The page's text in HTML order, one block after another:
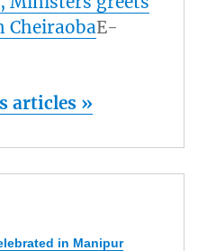
CheiraobaE-
articles »
in Manipur